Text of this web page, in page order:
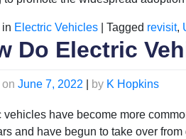
in Electric Vehicles Tagged revisit,
Do Electric
on June 7, 2022 by K Hopkins
vehicles have become more
and have begun to take over from